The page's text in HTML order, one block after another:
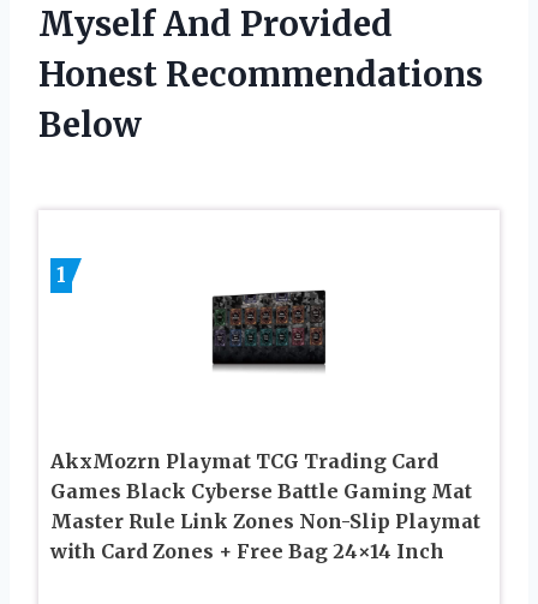
Myself And Provided
Honest Recommendations
Below
1
AkxMozrn Playmat TCG Trading Card
Games Black Cyberse Battle Gaming Mat
Master Rule Link Zones Non-Slip Playmat
with Card Zones + Free Bag 24×14 Inch